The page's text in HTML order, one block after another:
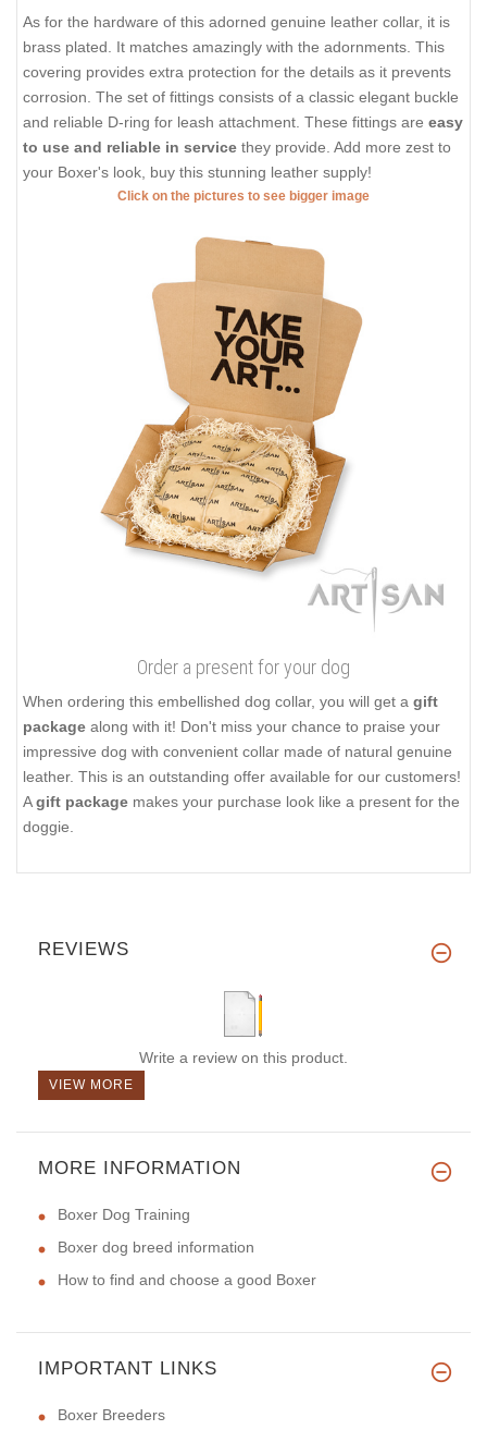
As for the hardware of this adorned genuine leather collar, it is
brass plated. It matches amazingly with the adornments. This
covering provides extra protection for the details as it prevents
corrosion. The set of fittings consists of a classic elegant buckle
and reliable D-ring for leash attachment. These fittings are easy
to use and reliable in service they provide. Add more zest to
your Boxer's look, buy this stunning leather supply!
Click on the pictures to see bigger image
Order a present for your dog
When ordering this embellished dog collar, you will get a gift
package along with it! Don't miss your chance to praise your
impressive dog with convenient collar made of natural genuine
leather. This is an outstanding offer available for our customers!
Agift package makes your purchase look like a present for the
doggie.
REVIEWS
Write a review on this product.
VIEW MORE
MORE INFORMATION
Boxer Dog Training
Boxer dog breed information
How to find and choose a good Boxer
IMPORTANT LINKS
Boxer Breeders